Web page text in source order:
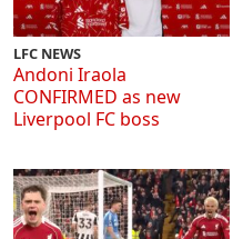
LFC NEWS
Andoni Iraola
CONFIRMED as new
Liverpool FC boss